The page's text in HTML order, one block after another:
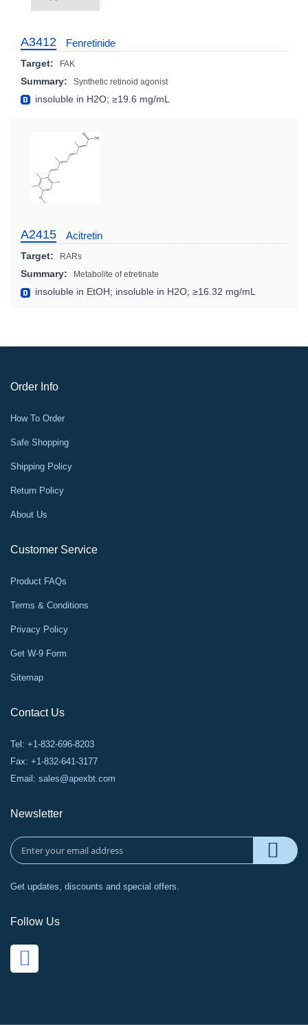
A3412 Fenretinide
Target: FAK
Summary: Synthetic retinoid agonist
insoluble in H2O; ≥19.6 mg/mL
A2415 Acitretin
Target: RARs
Summary: Metabolite of etretinate
insoluble in EtOH; insoluble in H2O; ≥16.32 mg/mL
Order Info
How To Order
Safe Shopping
Shipping Policy
Return Policy
About Us
Customer Service
Product FAQs
Terms & Conditions
Privacy Policy
Get W-9 Form
Sitemap
Contact Us
Tel: +1-832-696-8203
Fax: +1-832-641-3177
Email: sales@apexbt.com
Newsletter
Get updates, discounts and special offers.
Follow Us